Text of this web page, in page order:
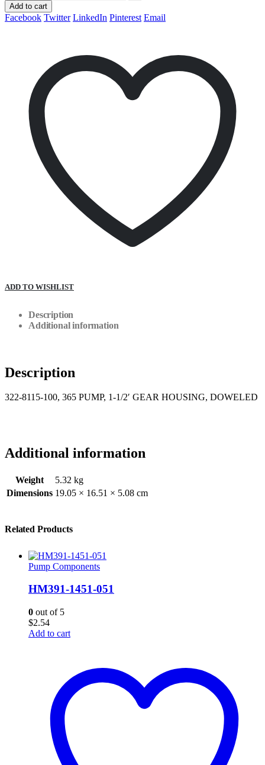
Add to cart
Facebook Twitter LinkedIn Pinterest Email
ADD TO WISHLIST
Description
Additional information
Description
322-8115-100, 365 PUMP, 1-1/2′ GEAR HOUSING, DOWELED
Additional information
Weight
5.32 kg
Dimensions 19.05 × 16.51 × 5.08 cm
Related Products
Pump Components
HM391-1451-051
0 out of 5
$2.54
Add to cart